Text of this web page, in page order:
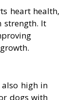
heart health,
strength. It
also high in
dogs with